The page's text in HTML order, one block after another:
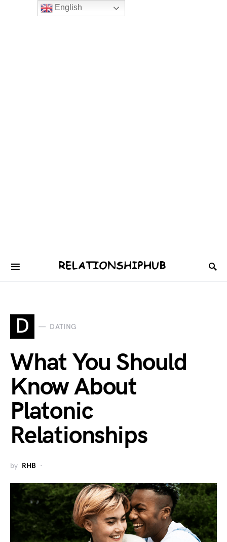
D DATING
What You Should
Know About
Platonic
Relationships
by RHB
English